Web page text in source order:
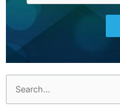
Search
for: